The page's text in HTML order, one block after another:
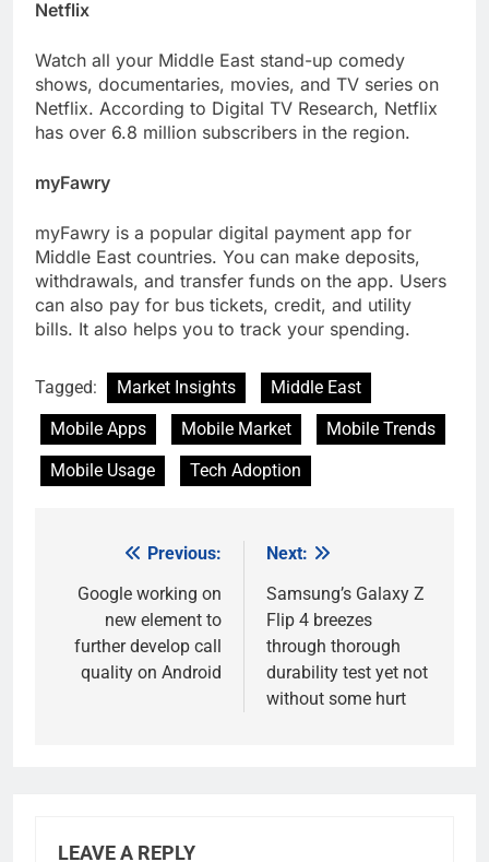
Netflix
Watch all your Middle East stand-up comedy
shows, documentaries, movies, and TV series on
Netflix. According to Digital TV Research, Netflix
has over 6.8 million subscribers in the region.
myFawry
myFawry is a popular digital payment app for
Middle East countries. You can make deposits,
withdrawals, and transfer funds on the app. Users
can also pay for bus tickets, credit, and utility
bills. It also helps you to track your spending.
Tagged: Market Insights
Middle East
Mobile Apps
Mobile Market
Mobile Trends
Mobile Usage
Tech Adoption
navigation
Previous:
Google working on
new element to
further develop call
quality on Android
Next:
Samsung’s Galaxy Z
Flip 4 breezes
through thorough
durability test yet not
without some hurt
LEAVE A REPLY